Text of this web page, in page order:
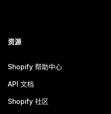
资源
Shopify 帮助中心
API 文档
Shopify 社区